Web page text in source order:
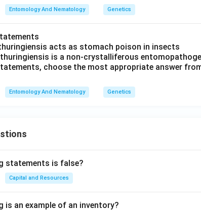
Entomology And Nematology Genetics
acts as stomach poison in insects
is a non-crystalliferous
choose the most appropriate answer
Entomology And Nematology Genetics
statements is false?
Capital and Resources
an example of an inventory?